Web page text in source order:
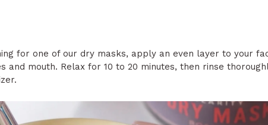
for one of our dry masks, apply an even layer to your
and mouth. Relax for 10 to 20 minutes, then rinse